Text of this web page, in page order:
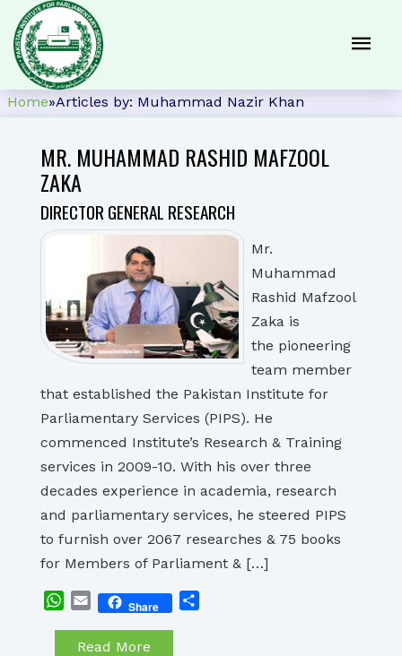
Home»Articles by: Muhammad Nazir Khan
MR. MUHAMMAD RASHID MAFZOOL
ZAKA
DIRECTOR GENERAL RESEARCH
Mr.
Muhammad
Rashid Mafzool
Zaka is
the pioneering
team member
that established the Pakistan Institute for
Parliamentary Services (PIPS). He
commenced Institute’s Research & Training
services in 2009-10. With his over three
decades experience in academia, research
and parliamentary services, he steered PIPS
to furnish over 2067 researches & 75 books
for Members of Parliament & […]
WhatsApp
EmailShare
Read More